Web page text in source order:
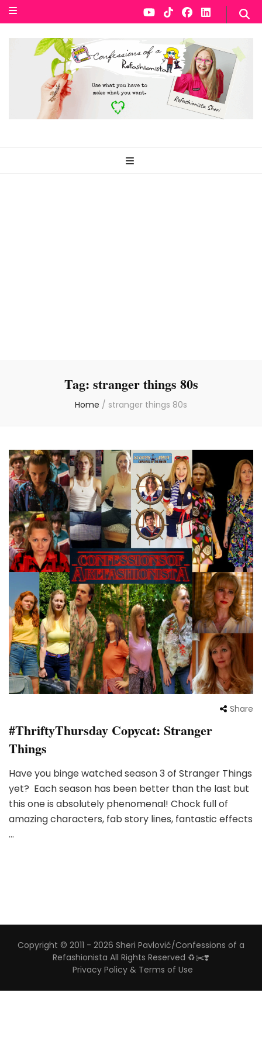
Tag: stranger things 80s
Home / stranger things 80s
Share
#ThriftyThursday Copycat: Stranger
Things
Have you binge watched season 3 of Stranger Things
yet? Each season has been better than the last but
this one is absolutely phenomenal! Chock full of
amazing characters, fab story lines, fantastic effects
…
Copyright © 2011 - 2026 Sheri Pavlović/Confessions of a
Refashionista All Rights Reserved ♻️✂️❣️
Privacy Policy & Terms of Use